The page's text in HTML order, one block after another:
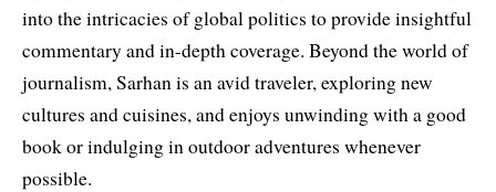
into the intricacies of global politics to provide insightful
commentary and in-depth coverage. Beyond the world of
journalism, Sarhan is an avid traveler, exploring new
cultures and cuisines, and enjoys unwinding with a good
book or indulging in outdoor adventures whenever
possible.